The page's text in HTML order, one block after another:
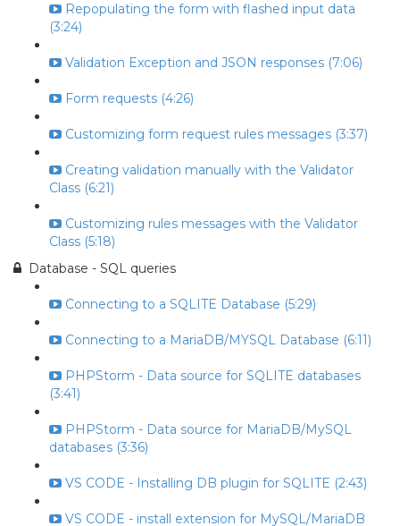
Repopulating the form with flashed input data
(3:24)
Validation Exception and JSON responses (7:06)
Form requests (4:26)
Customizing form request rules messages (3:37)
Creating validation manually with the Validator
Class (6:21)
Customizing rules messages with the Validator
Class (5:18)
Database - SQL queries
Connecting to a SQLITE Database (5:29)
Connecting to a MariaDB/MYSQL Database (6:11)
PHPStorm - Data source for SQLITE databases
(3:41)
PHPStorm - Data source for MariaDB/MySQL
databases (3:36)
VS CODE - Installing DB plugin for SQLITE (2:43)
VS CODE - install extension for MySQL/MariaDB